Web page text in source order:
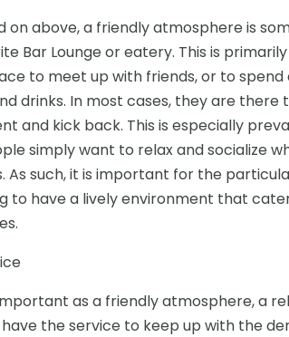
on above, a friendly atmosphere is
Bar Lounge or eatery. This is
to meet up with friends, or to
drinks. In most cases, they are
and kick back. This is especially
simply want to relax and socialize
As such, it is important for the
to have a lively environment that
as a friendly atmosphere, a
the service to keep up with the